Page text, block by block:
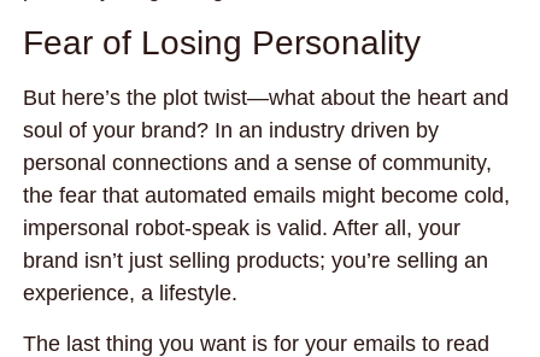
Fear of Losing Personality
But here’s the plot twist—what about the heart and
soul of your brand? In an industry driven by
personal connections and a sense of community,
the fear that automated emails might become cold,
impersonal robot-speak is valid. After all, your
brand isn’t just selling products; you’re selling an
experience, a lifestyle.
The last thing you want is for your emails to read